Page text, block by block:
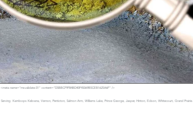
<meta name="msvalidate.01" content="D5BBCF9F84BD40F45069B5CEB1625A6F" />
Serving Kamloops Kelowna, Vernon, Penticton, Salmon Arm, Williams Lake, Prince George, Jasper, Hinton, Edson, Whitecourt, Grand Prairie.